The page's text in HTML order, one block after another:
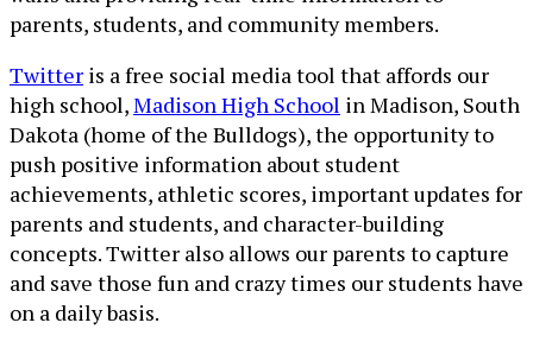
parents, students, and community members.
Twitter is a free social media tool that affords our
high school,Madison High School in Madison, South
Dakota (home of the Bulldogs), the opportunity to
push positive information about student
achievements, athletic scores, important updates for
parents and students, and character-building
concepts. Twitter also allows our parents to capture
and save those fun and crazy times our students have
on a daily basis.